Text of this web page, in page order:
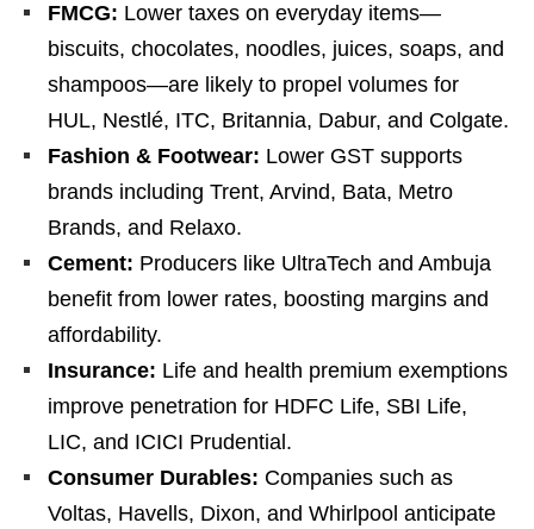
FMCG: Lower taxes on everyday items—
biscuits, chocolates, noodles, juices, soaps, and
shampoos—are likely to propel volumes for
HUL, Nestlé, ITC, Britannia, Dabur, and Colgate.
Fashion & Footwear: Lower GST supports
brands including Trent, Arvind, Bata, Metro
Brands, and Relaxo.
Cement: Producers like UltraTech and Ambuja
benefit from lower rates, boosting margins and
affordability.
Insurance: Life and health premium exemptions
improve penetration for HDFC Life, SBI Life,
LIC, and ICICI Prudential.
Consumer Durables: Companies such as
Voltas, Havells, Dixon, and Whirlpool anticipate